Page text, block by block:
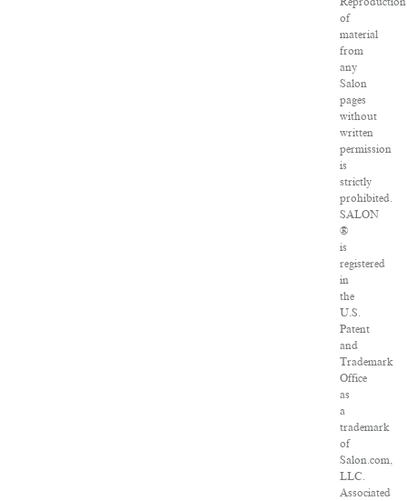
of
material
from
any
Salon
pages
without
written
permission
is
strictly
prohibited.
SALON
®
is
registered
in
the
U.S.
Patent
and
Trademark
Office
as
a
trademark
of
Salon.com,
LLC.
Associated